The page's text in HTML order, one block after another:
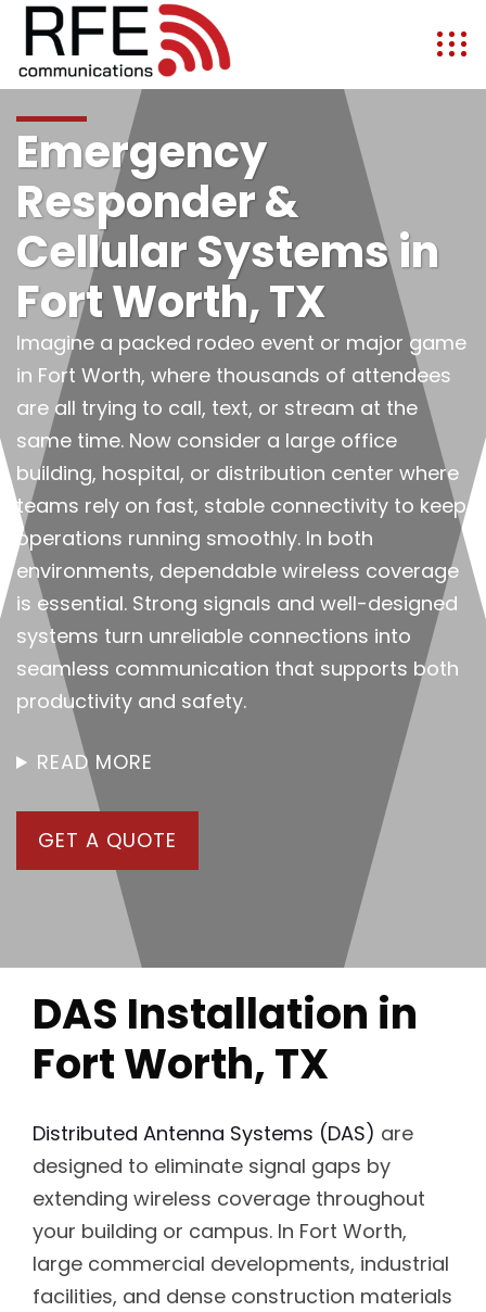
Emergency
Responder &
Cellular Systems in
Fort Worth, TX
Imagine a packed rodeo event or major game
in Fort Worth, where thousands of attendees
are all trying to call, text, or stream at the
same time. Now consider a large office
building, hospital, or distribution center where
teams rely on fast, stable connectivity to keep
operations running smoothly. In both
environments, dependable wireless coverage
is essential. Strong signals and well-designed
systems turn unreliable connections into
seamless communication that supports both
productivity and safety.
READ MORE
GET A QUOTE
DAS Installation in
Fort Worth, TX
Distributed Antenna Systems (DAS) are
designed to eliminate signal gaps by
extending wireless coverage throughout
your building or campus. In Fort Worth,
large commercial developments, industrial
facilities, and dense construction materials